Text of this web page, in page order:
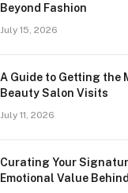
Beyond Fashion
July 15, 2026
A Guide to Getting the
Beauty Salon Visits
July 11, 2026
Curating Your
Emotional Value